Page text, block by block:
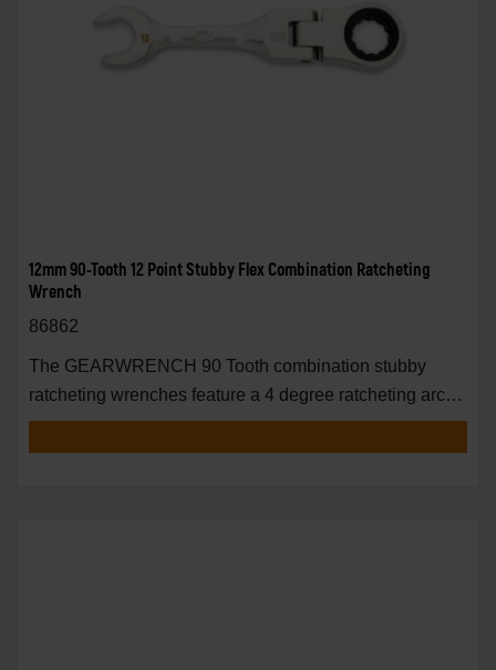
12mm 90-Tooth 12 Point Stubby Flex Combination Ratcheting
Wrench
86862
The GEARWRENCH 90 Tooth combination stubby
ratcheting wrenches feature a 4 degree ratcheting arc
vs.